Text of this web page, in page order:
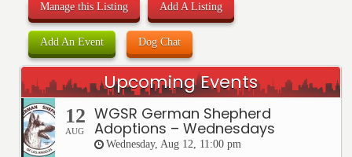
Manage this Listing Add A Listing
Add An Event Dog Chat
Upcoming Events
12
AUG
WGSR German Shepherd
Adoptions – Wednesdays
Wednesday, Aug 12, 11:00 pm